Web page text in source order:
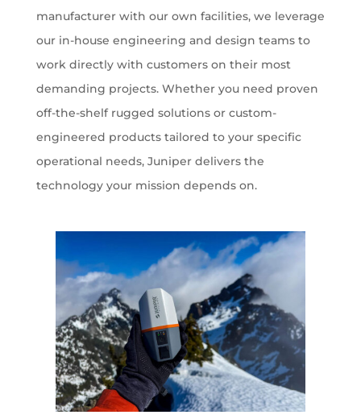
manufacturer with our own facilities, we leverage
our in-house engineering and design teams to
work directly with customers on their most
demanding projects. Whether you need proven
off-the-shelf rugged solutions or custom-
engineered products tailored to your specific
operational needs, Juniper delivers the
technology your mission depends on.